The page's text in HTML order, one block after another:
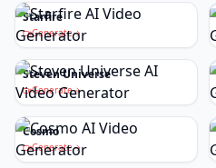
Starfire
Generate
Steven Universe
Generate
Cosmo
Generate